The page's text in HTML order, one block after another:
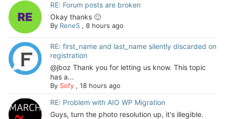
RE: Forum posts are broken
Okay thanks 🙂
By ReneS, 8 hours ago
RE: first_name and last_name silently discarded on
registration
@jboz Thank you for letting us know. This topic
has a...
By Sofy, 18 hours ago
RE: Problem with AIO WP Migration
Guys, turn the photo resolution up, it's illegible.